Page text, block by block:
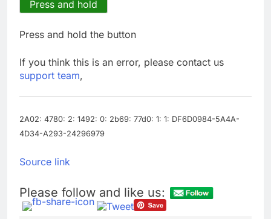
Here’s how we played
the massive rebound
Berkshire Hathaway
10 Hours Ago
Press and hold
Press and hold the button
If you think this is an error, please contact us
support team,
2A02: 4780: 2: 1492: 0: 2b69: 77d0: 1: 1: DF6D0984-5A4A-
4D34-A293-24296979
Source link
Please follow and like us: